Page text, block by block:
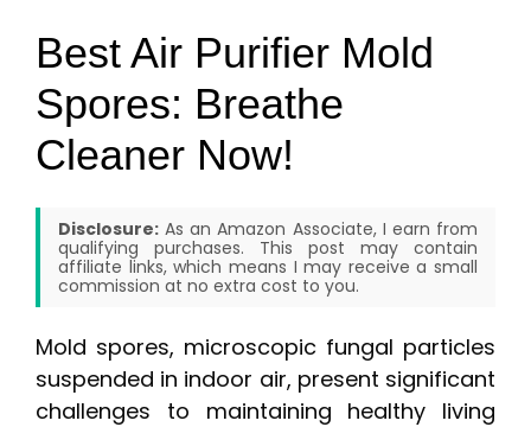
Best Air Purifier Mold
Spores: Breathe
Cleaner Now!
Disclosure: As an Amazon Associate, I earn from
qualifying purchases. This post may contain
affiliate links, which means I may receive a small
commission at no extra cost to you.
Mold spores, microscopic fungal particles
suspended in indoor air, present significant
challenges to maintaining healthy living